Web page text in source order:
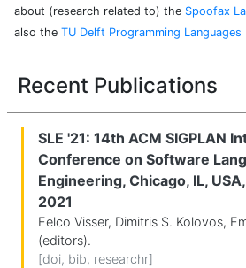
about (research related to) the Spoofax
also the TU Delft Programming Languages
Recent Publications
SLE '21: 14th ACM SIGPLAN
Conference on Software
Engineering, Chicago, IL,
2021
Eelco Visser, Dimitris S. Kolovos,
(editors).
[doi, bib, researchr]